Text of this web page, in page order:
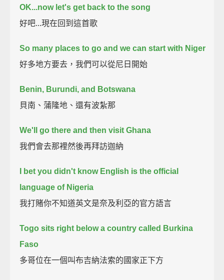
OK...now let's get back to the song
好吧...現在回到這首歌
So many places to go and we can start with Niger
好多地方要去，我們可以從尼日開始
Benin, Burundi, and Botswana
貝南、蒲隆地、還有波紮那
We'll go there and then visit Ghana
我們會去那裡然後再拜訪迦納
I bet you didn't know English is the official
language of Nigeria
我打賭你不知道英文是奈及利亞的官方語言
Togo sits right below a country called Burkina
Faso
多哥位在一個叫布吉納法索的國家正下方